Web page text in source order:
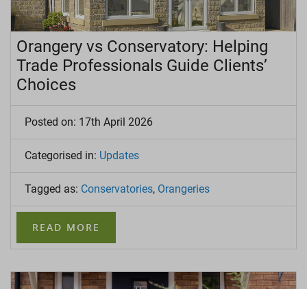
Orangery vs Conservatory: Helping
Trade Professionals Guide Clients’
Choices
Posted on: 17th April 2026
Categorised in: Updates
Tagged as: Conservatories, Orangeries
READ MORE